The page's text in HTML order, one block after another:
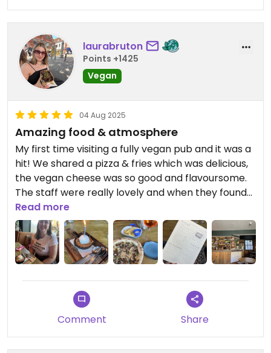
laurabruton
Points +1425
Vegan
04 Aug 2025
Amazing food & atmosphere
My first time visiting a fully vegan pub and it was a
hit! We shared a pizza & fries which was delicious,
the vegan cheese was so good and flavoursome.
The staff were really lovely and when they found
out it was my birthday they bought out a cookie
dessert with a candle which was such a
wholesome touch!
Read more
Comment Share